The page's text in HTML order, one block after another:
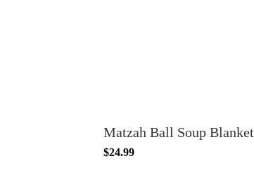
Matzah Ball Soup Blanket
$24.99